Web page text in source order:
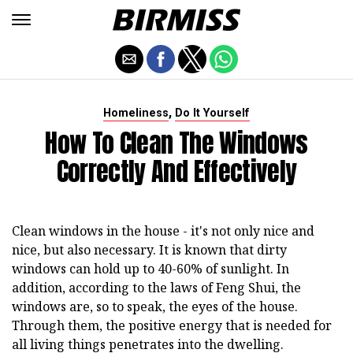
Homeliness, Do It Yourself
How To Clean The Windows
Correctly And Effectively
Clean windows in the house - it's not only nice and
nice, but also necessary. It is known that dirty
windows can hold up to 40-60% of sunlight. In
addition, according to the laws of Feng Shui, the
windows are, so to speak, the eyes of the house.
Through them, the positive energy that is needed for
all living things penetrates into the dwelling.